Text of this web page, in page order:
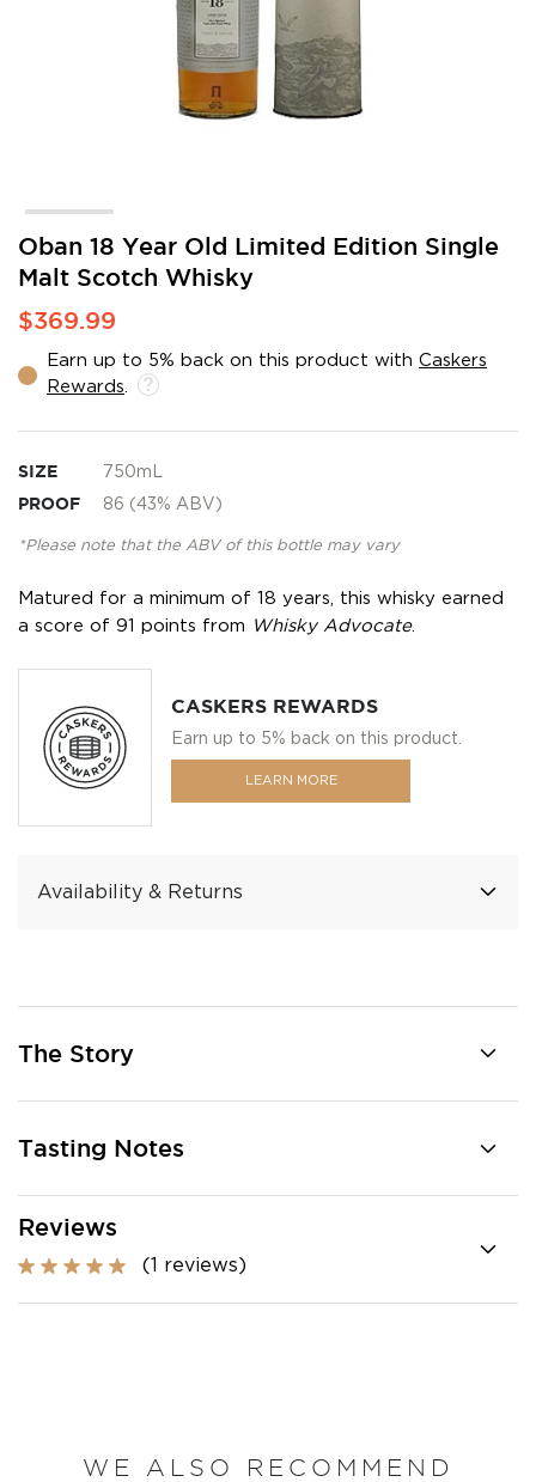
Oban 18 Year Old Limited Edition Single
Malt Scotch Whisky
$369.99
Earn up to 5% back on this product with Caskers
Rewards
SIZE 750mL
PROOF 86 (43% ABV)
*Please note that the ABV of this bottle may vary
Matured for a minimum of 18 years, this whisky earned
a score of 91 points from
Whisky Advocate.
CASKERS REWARDS
Earn up to 5% back on this product.
LEARN MORE
Availability & Returns
Skip
the
beginning
of
images
gallery
The Story
Tasting Notes
Reviews
(1 reviews)
WE ALSO RECOMMEND